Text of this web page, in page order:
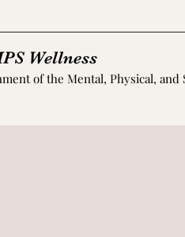
Wellness
of the Mental, Physical, and